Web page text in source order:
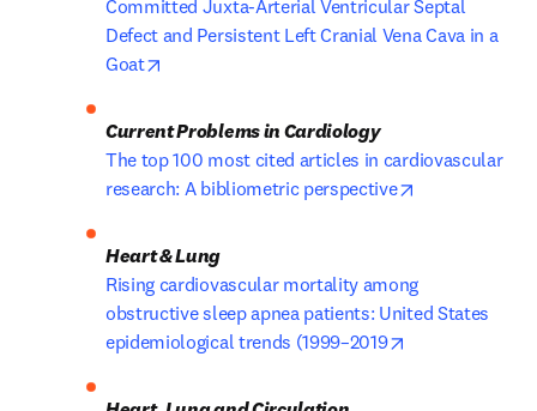
Committed Juxta-Arterial Ventricular Septal
Defect and Persistent Left Cranial Vena Cava in a
Goat
Current Problems in Cardiology
The top 100 most cited articles in cardiovascular
research: A bibliometric perspective
Rising cardiovascular mortality among
obstructive sleep apnea patients: United States
epidemiological trends (1999–2019